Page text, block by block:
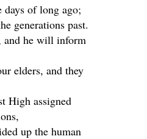
days of long ago;
generations past.
and he will inform
elders, and they
High assigned
up the human